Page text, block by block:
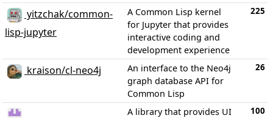
yitzchak/common-
lisp-jupyter
A Common Lisp kernel
for Jupyter that provides
interactive coding and
development experience
225
kraison/cl-neo4j
An interface to the Neo4j
graph database API for
Common Lisp
26
A library that provides UI
100